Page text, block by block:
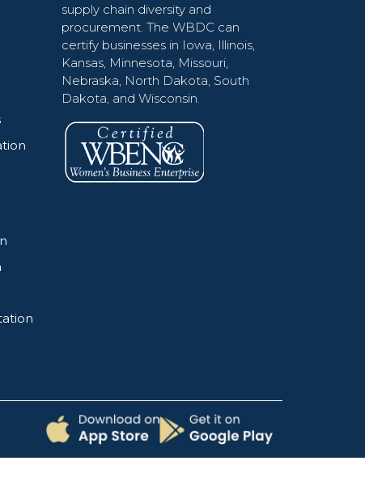
supply chain diversity and
procurement. The WBDC can
certify businesses in Iowa, Illinois,
Kansas, Minnesota, Missouri,
Nebraska, North Dakota, South
Dakota, and Wisconsin.